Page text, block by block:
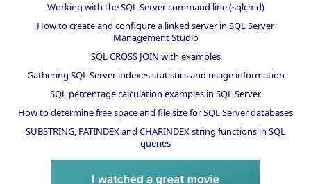
Working with the SQL Server command line (sqlcmd)
How to create and configure a linked server in SQL Server
Management Studio
SQL CROSS JOIN with examples
Gathering SQL Server indexes statistics and usage information
SQL percentage calculation examples in SQL Server
How to determine free space and file size for SQL Server databases
SUBSTRING, PATINDEX and CHARINDEX string functions in SQL
queries